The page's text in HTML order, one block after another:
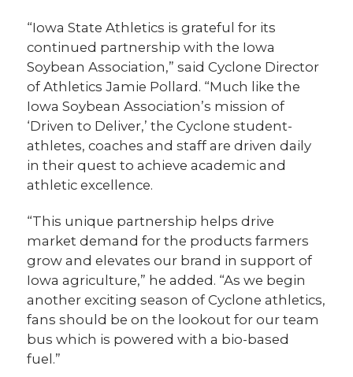
“Iowa State Athletics is grateful for its
continued partnership with the Iowa
Soybean Association,” said Cyclone Director
of Athletics Jamie Pollard. “Much like the
Iowa Soybean Association’s mission of
‘Driven to Deliver,’ the Cyclone student-
athletes, coaches and staff are driven daily
in their quest to achieve academic and
athletic excellence.
“This unique partnership helps drive
market demand for the products farmers
grow and elevates our brand in support of
Iowa agriculture,” he added. “As we begin
another exciting season of Cyclone athletics,
fans should be on the lookout for our team
bus which is powered with a bio-based
fuel.”